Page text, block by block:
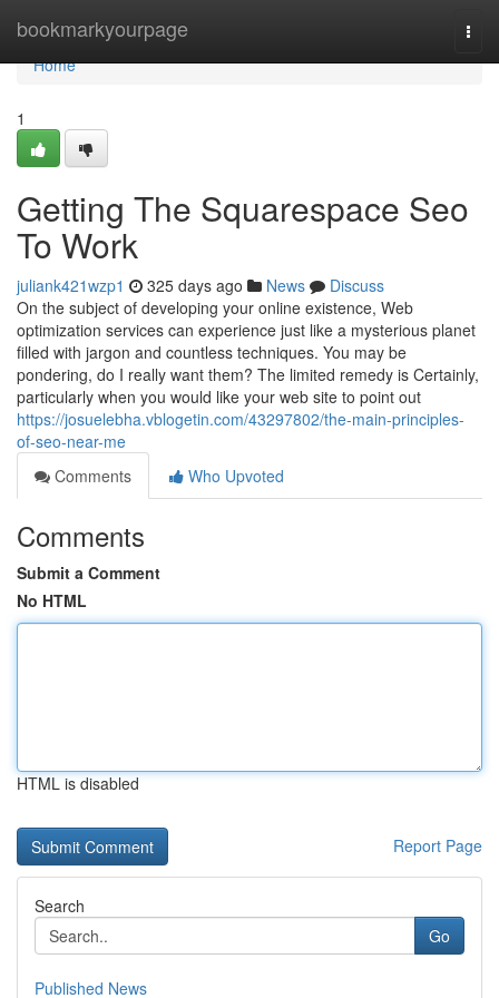
bookmarkyourpage
Home
Home
1
Getting The Squarespace Seo
To Work
juliank421wzp1 325 days ago News
Discuss
On the subject of developing your online existence, Web
optimization services can experience just like a mysterious planet
filled with jargon and countless techniques. You may be
pondering, do I really want them? The limited remedy is Certainly,
particularly when you would like your web site to point out
https://josuelebha.vblogetin.com/43297802/the-main-principles-
of-seo-near-me
Comments
Who Upvoted
Comments
Submit a Comment
No HTML
HTML is disabled
Report Page
Search
Go
Published News